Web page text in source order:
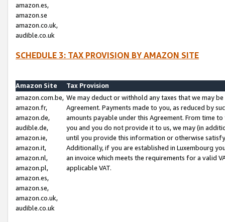
amazon.es,
amazon.se
amazon.co.uk,
audible.co.uk
SCHEDULE 3: TAX PROVISION BY AMAZON SITE
Amazon Site
Tax Provision
amazon.com.be,
amazon.fr,
amazon.de,
audible.de,
amazon.ie,
amazon.it,
amazon.nl,
amazon.pl,
amazon.es,
amazon.se,
amazon.co.uk,
audible.co.uk
We may deduct or withhold any taxes that we may
Agreement. Payments made to you, as reduced by
amounts payable under this Agreement. From time
you and you do not provide it to us, we may (in
until you provide this information or otherwise
Additionally, if you are established in Luxembourg
an invoice which meets the requirements for a valid
applicable VAT.